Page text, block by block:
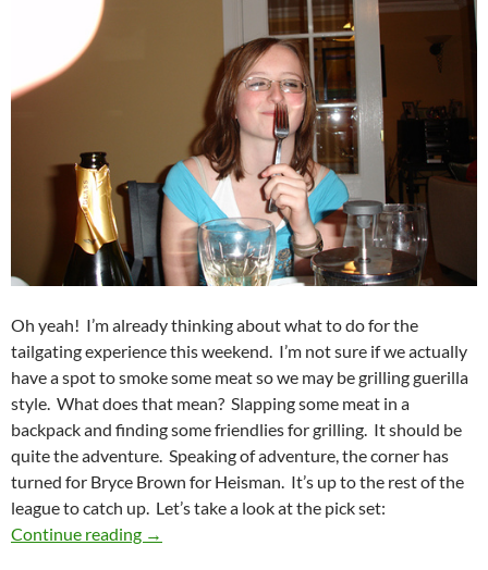
Oh yeah! I’m already thinking about what to do for the
tailgating experience this weekend. I’m not sure if we actually
have a spot to smoke some meat so we may be grilling guerilla
style. What does that mean? Slapping some meat in a
backpack and finding some friendlies for grilling. It should be
quite the adventure. Speaking of adventure, the corner has
turned for Bryce Brown for Heisman. It’s up to the rest of the
league to catch up. Let’s take a look at the pick set:
Continue reading Pick It and Stick It 2011 Week 11: Saucy
→